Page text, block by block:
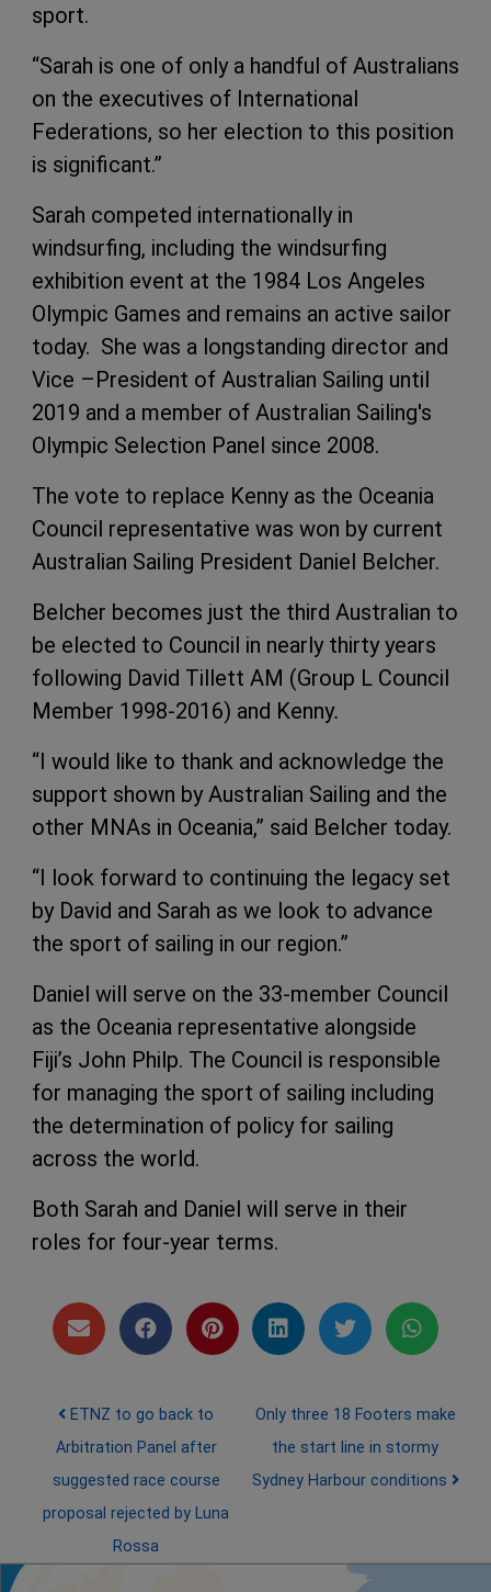
sport.
“Sarah is one of only a handful of Australians
on the executives of International
Federations, so her election to this position
is significant.”
Sarah competed internationally in
windsurfing, including the windsurfing
exhibition event at the 1984 Los Angeles
Olympic Games and remains an active sailor
today. She was a longstanding director and
Vice –President of Australian Sailing until
2019 and a member of Australian Sailing's
Olympic Selection Panel since 2008.
The vote to replace Kenny as the Oceania
Council representative was won by current
Australian Sailing President Daniel Belcher.
Belcher becomes just the third Australian to
be elected to Council in nearly thirty years
following David Tillett AM (Group L Council
Member 1998-2016) and Kenny.
“I would like to thank and acknowledge the
support shown by Australian Sailing and the
other MNAs in Oceania,” said Belcher today.
“I look forward to continuing the legacy set
by David and Sarah as we look to advance
the sport of sailing in our region.”
Daniel will serve on the 33-member Council
as the Oceania representative alongside
Fiji’s John Philp. The Council is responsible
for managing the sport of sailing including
the determination of policy for sailing
across the world.
Both Sarah and Daniel will serve in their
roles for four-year terms.
Post navigation
ETNZ to go back to
Arbitration Panel after
suggested race course
proposal rejected by Luna
Rossa
Only three 18 Footers make
the start line in stormy
Sydney Harbour conditions